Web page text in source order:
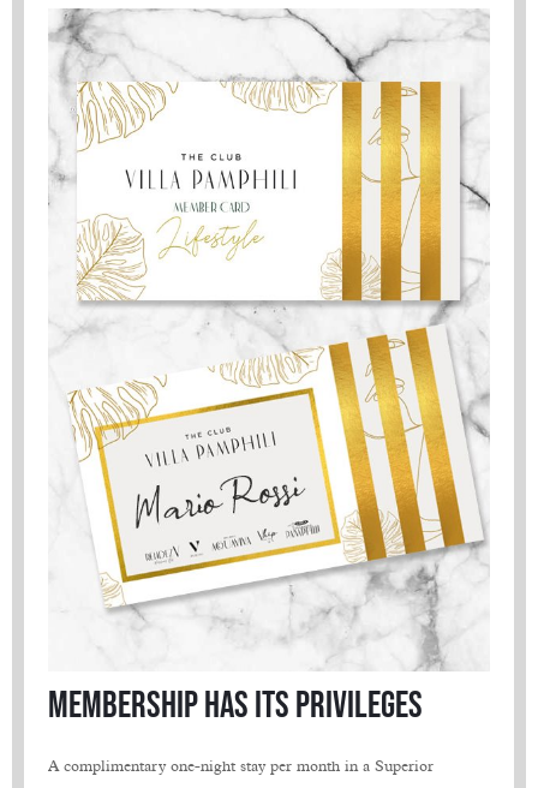
MEMBERSHIP HAS ITS PRIVILEGES
A complimentary one-night stay per month in a Superior
MEMBERSHIP HAS ITS PRIVILEGES
A complimentary one-night stay per month in a Superior
MEMBERSHIP HAS ITS PRIVILEGES
A complimentary one-night stay per month in a Superior